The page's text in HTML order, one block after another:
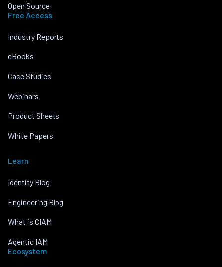
Open Source
Free Access
Industry Reports
eBooks
Case Studies
Webinars
Product Sheets
White Papers
Learn
Identity Blog
Engineering Blog
What is CIAM
Agentic IAM
Ecosystem